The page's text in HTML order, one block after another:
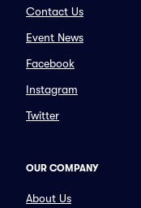
Contact Us
Event News
Facebook
Instagram
Twitter
OUR COMPANY
About Us